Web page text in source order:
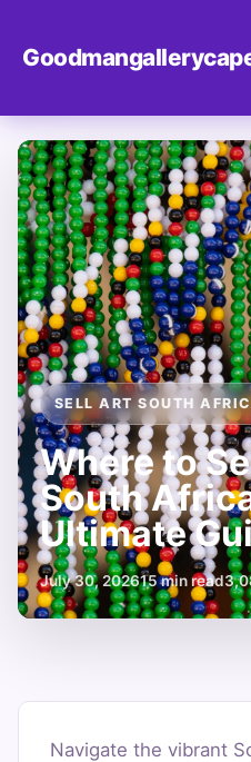
SELL ART SOUTH
Where to
South
Ultimate
July 30, 202615 min read
Where
Navigate the vibrant